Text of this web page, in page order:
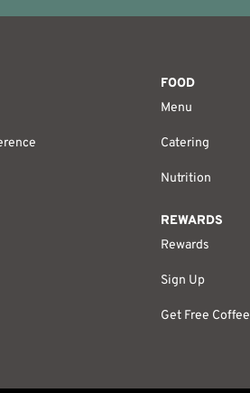
FOOD
Menu
Catering
Nutrition
REWARDS
Rewards
Sign Up
Get Free Coffee